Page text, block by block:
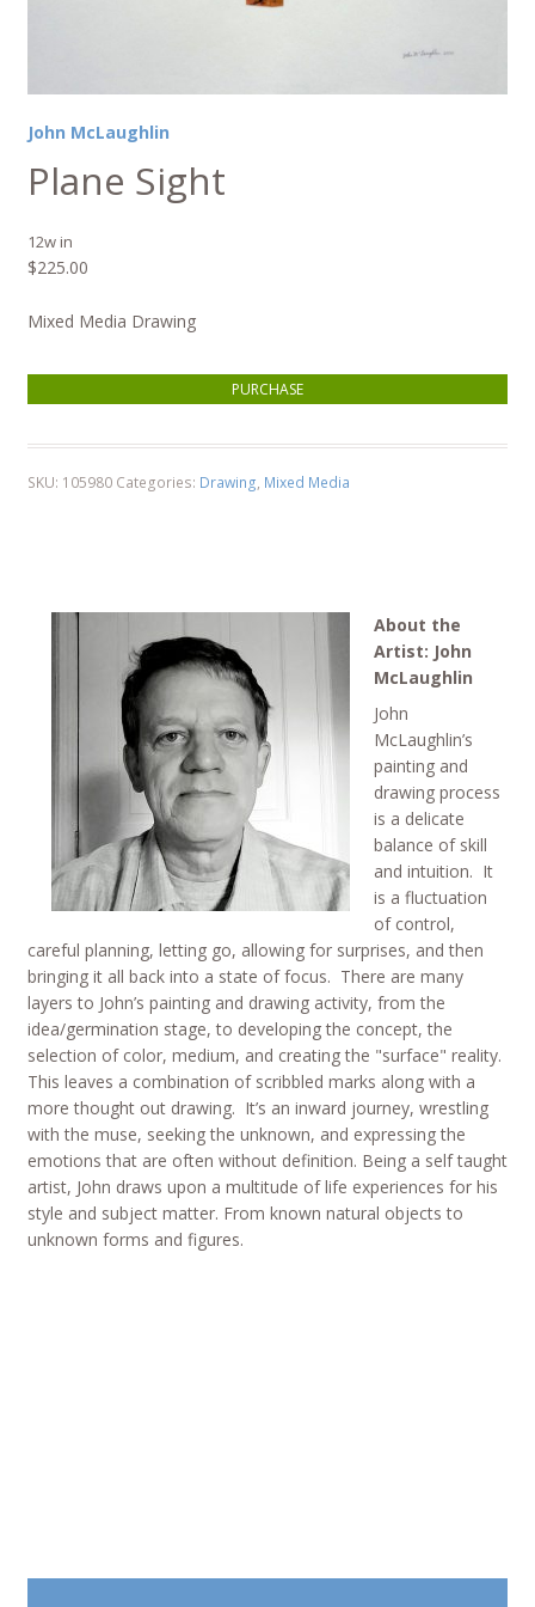
John McLaughlin
Plane Sight
12w in
$225.00
Mixed Media Drawing
Plane Sight quantity PURCHASE
SKU: 105980 Categories: Drawing, Mixed Media
About the
Artist: John
McLaughlin
John
McLaughlin’s
painting and
drawing process
is a delicate
balance of skill
and intuition. It
is a fluctuation
of control,
careful planning, letting go, allowing for surprises, and then
bringing it all back into a state of focus. There are many
layers to John’s painting and drawing activity, from the
idea/germination stage, to developing the concept, the
selection of color, medium, and creating the "surface" reality.
This leaves a combination of scribbled marks along with a
more thought out drawing. It’s an inward journey, wrestling
with the muse, seeking the unknown, and expressing the
emotions that are often without definition. Being a self taught
artist, John draws upon a multitude of life experiences for his
style and subject matter. From known natural objects to
unknown forms and figures.